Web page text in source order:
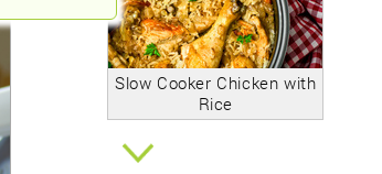
Slow Cooker Chicken with
Rice